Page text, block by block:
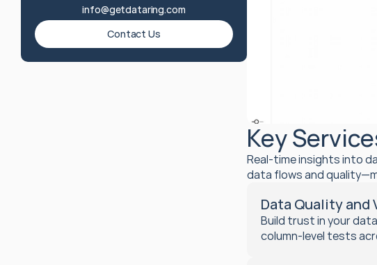
info@getdataring.com
Contact Us
Key
Real-time insights into
data flows and
Data Quality and
Build trust in your
column-level tests